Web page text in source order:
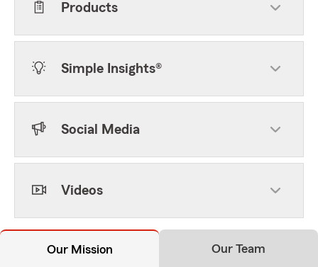
Products
Simple Insights®
Social Media
Videos
Our Mission Our Team